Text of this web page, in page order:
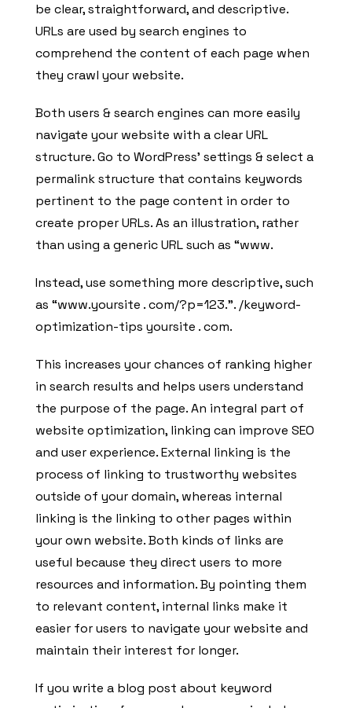
be clear, straightforward, and descriptive.
URLs are used by search engines to
comprehend the content of each page when
they crawl your website.
Both users & search engines can more easily
navigate your website with a clear URL
structure. Go to WordPress’ settings & select a
permalink structure that contains keywords
pertinent to the page content in order to
create proper URLs. As an illustration, rather
than using a generic URL such as “www.
Instead, use something more descriptive, such
as “www.yoursite . com/?p=123.”. /keyword-
optimization-tips yoursite . com.
This increases your chances of ranking higher
in search results and helps users understand
the purpose of the page. An integral part of
website optimization, linking can improve SEO
and user experience. External linking is the
process of linking to trustworthy websites
outside of your domain, whereas internal
linking is the linking to other pages within
your own website. Both kinds of links are
useful because they direct users to more
resources and information. By pointing them
to relevant content, internal links make it
easier for users to navigate your website and
maintain their interest for longer.
If you write a blog post about keyword